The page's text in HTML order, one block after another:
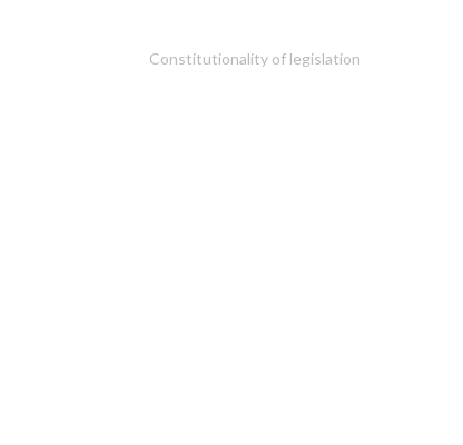
Constitutionality of legislation